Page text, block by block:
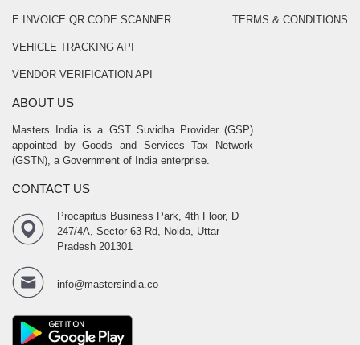
E INVOICE QR CODE SCANNER
VEHICLE TRACKING API
VENDOR VERIFICATION API
TERMS & CONDITIONS
ABOUT US
Masters India is a GST Suvidha Provider (GSP)
appointed by Goods and Services Tax Network
(GSTN), a Government of India enterprise.
CONTACT US
Procapitus Business Park, 4th Floor, D
247/4A, Sector 63 Rd, Noida, Uttar
Pradesh 201301
info@mastersindia.co